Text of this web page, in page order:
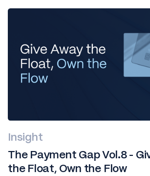
Insight
The Payment Gap Vol.8 -
the Float, Own the Flow